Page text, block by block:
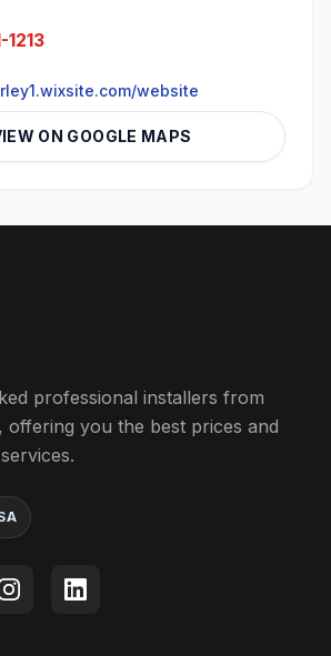
1213
website
ON GOOGLE MAPS
professional installers from
offering you the best prices and